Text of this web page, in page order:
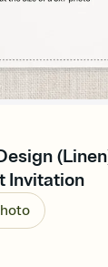
Invitation